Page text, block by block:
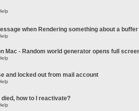
when Rendering something about a buffer
Mac - Random world generator opens full
and locked out from mail account
died, how to I reactivate?